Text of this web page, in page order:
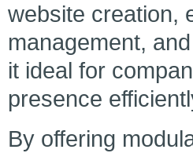
website creation,
management,
it ideal for
presence
By offering